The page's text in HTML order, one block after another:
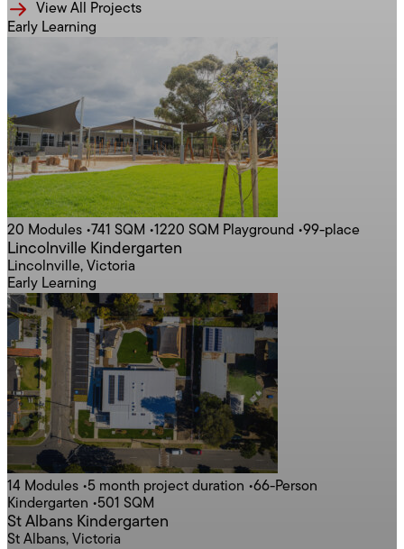
View All Projects
Early Learning
20 Modules •741 SQM •1220 SQM Playground •99-place
Lincolnville Kindergarten
Lincolnville, Victoria
Early Learning
14 Modules •5 month project duration •66-Person
Kindergarten •501 SQM
St Albans Kindergarten
St Albans, Victoria